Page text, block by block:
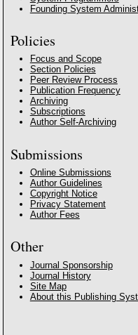
Founding System
Policies
Focus and Scope
Section Policies
Peer Review Process
Publication Frequency
Archiving
Subscriptions
Author Self-Archiving
Submissions
Online Submissions
Author Guidelines
Copyright Notice
Privacy Statement
Author Fees
Other
Journal Sponsorship
Journal History
Site Map
About this Publishing